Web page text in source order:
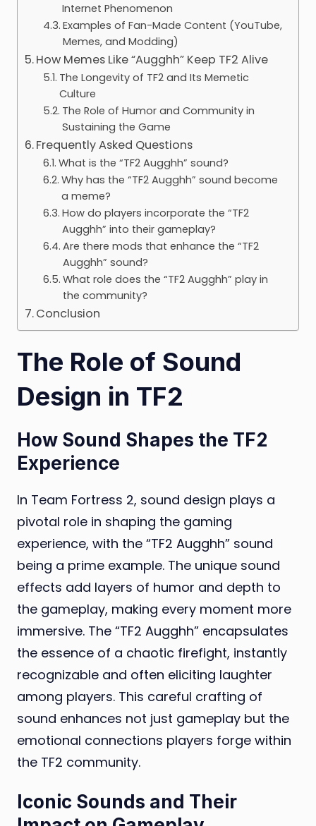
Internet Phenomenon
Examples of Fan-Made Content (YouTube,
Memes, and Modding)
How Memes Like “Augghh” Keep TF2 Alive
The Longevity of TF2 and Its Memetic
Culture
The Role of Humor and Community in
Sustaining the Game
Frequently Asked Questions
What is the “TF2 Augghh” sound?
Why has the “TF2 Augghh” sound become
a meme?
How do players incorporate the “TF2
Augghh” into their gameplay?
Are there mods that enhance the “TF2
Augghh” sound?
What role does the “TF2 Augghh” play in
the community?
Conclusion
The Role of Sound
Design in TF2
How Sound Shapes the TF2
Experience
In Team Fortress 2, sound design plays a
pivotal role in shaping the gaming
experience, with the “TF2 Augghh” sound
being a prime example. The unique sound
effects add layers of humor and depth to
the gameplay, making every moment more
immersive. The “TF2 Augghh” encapsulates
the essence of a chaotic firefight, instantly
recognizable and often eliciting laughter
among players. This careful crafting of
sound enhances not just gameplay but the
emotional connections players forge within
the TF2 community.
Iconic Sounds and Their